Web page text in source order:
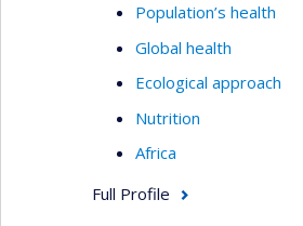
Population’s health
Global health
Ecological approach
Nutrition
Africa
Full Profile